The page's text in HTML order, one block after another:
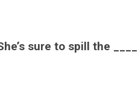
sure to spill the